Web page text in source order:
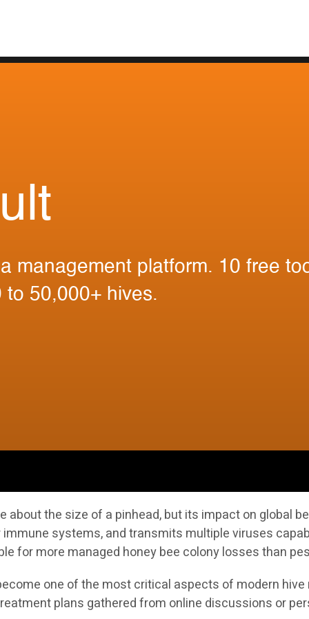
the size of a pinhead, but its impact on global
systems, and transmits multiple viruses
for more managed honey bee colony losses than
one of the most critical aspects of modern
plans gathered from online discussions or